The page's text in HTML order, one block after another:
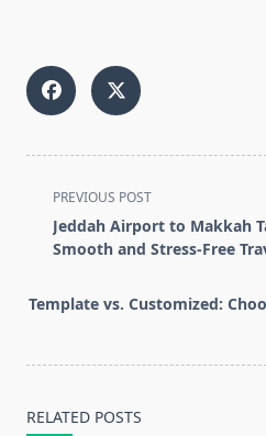
<span
class="nav-
subtitle
reader-
PREVIOUS POST
Jeddah Airport to Makkah
Smooth and Stress-Free
Template vs. Customized:
RELATED POSTS